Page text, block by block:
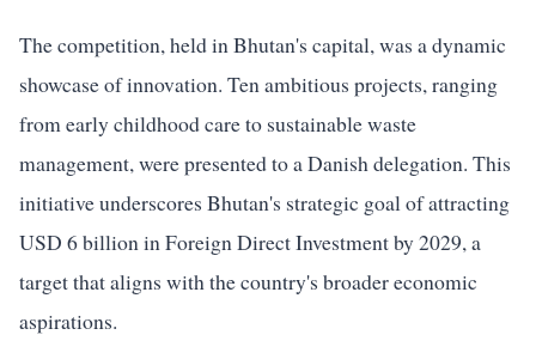
The competition, held in Bhutan's capital, was a dynamic
showcase of innovation. Ten ambitious projects, ranging
from early childhood care to sustainable waste
management, were presented to a Danish delegation. This
initiative underscores Bhutan's strategic goal of attracting
USD 6 billion in Foreign Direct Investment by 2029, a
target that aligns with the country's broader economic
aspirations.